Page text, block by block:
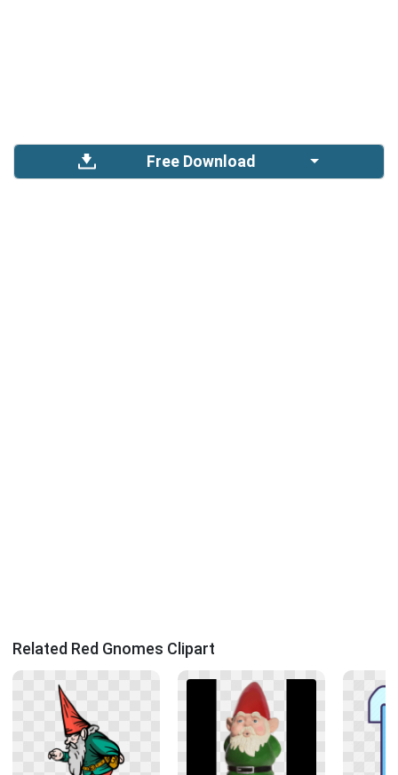
Free Download
Related Red Gnomes Clipart